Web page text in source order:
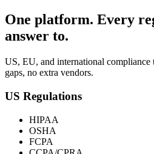
One platform. Every
answer to.
US, EU, and international
gaps, no extra vendors.
US Regulations
HIPAA
OSHA
FCPA